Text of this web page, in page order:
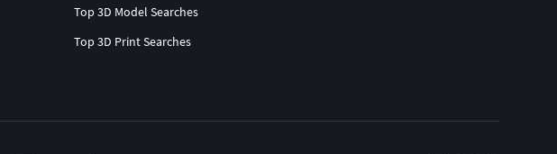
Top 3D Model Searches
Top 3D Print Searches